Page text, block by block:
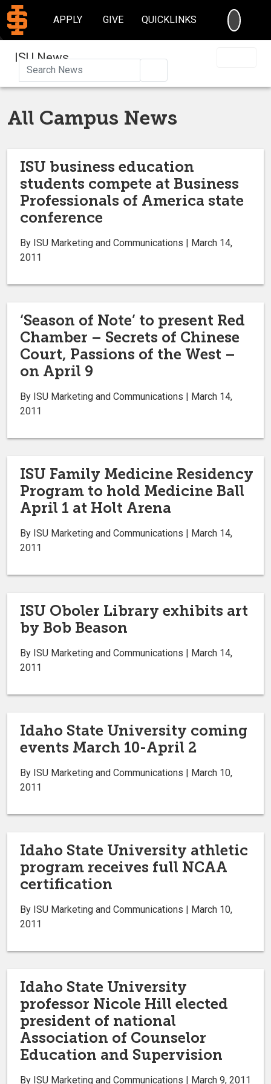
APPLY GIVE QUICKLINKS
ISU News
All Campus News
ISU business education
students compete at Business
Professionals of America state
conference
By ISU Marketing and Communications | March 14,
2011
‘Season of Note’ to present Red
Chamber – Secrets of Chinese
Court, Passions of the West –
on April 9
By ISU Marketing and Communications | March 14,
2011
ISU Family Medicine Residency
Program to hold Medicine Ball
April 1 at Holt Arena
By ISU Marketing and Communications | March 14,
2011
ISU Oboler Library exhibits art
by Bob Beason
By ISU Marketing and Communications | March 14,
2011
Idaho State University coming
events March 10-April 2
By ISU Marketing and Communications | March 10,
2011
Idaho State University athletic
program receives full NCAA
certification
By ISU Marketing and Communications | March 10,
2011
Idaho State University
professor Nicole Hill elected
president of national
Association of Counselor
Education and Supervision
By ISU Marketing and Communications | March 9, 2011